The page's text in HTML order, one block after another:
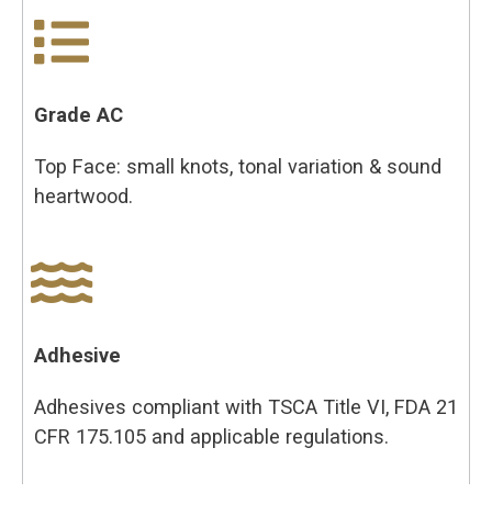
Grade AC
Top Face: small knots, tonal variation & sound
heartwood.
Adhesive
Adhesives compliant with TSCA Title VI, FDA 21
CFR 175.105 and applicable regulations.